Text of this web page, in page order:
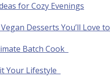
for Cozy Evenings
Desserts You’ll Love
Batch Cook
Your Lifestyle